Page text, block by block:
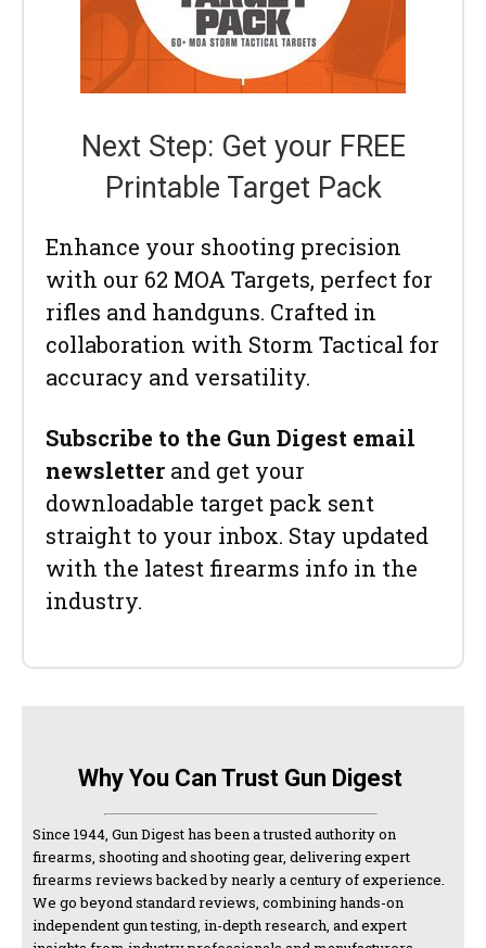
Next Step: Get your FREE
Printable Target Pack
Enhance your shooting precision
with our 62 MOA Targets, perfect for
rifles and handguns. Crafted in
collaboration with Storm Tactical for
accuracy and versatility.
Subscribe to the Gun Digest email
newsletter and get your
downloadable target pack sent
straight to your inbox. Stay updated
with the latest firearms info in the
industry.
Why You Can Trust Gun Digest
Since 1944, Gun Digest has been a trusted authority on
firearms, shooting and shooting gear, delivering expert
firearms reviews backed by nearly a century of experience.
We go beyond standard reviews, combining hands-on
independent gun testing, in-depth research, and expert